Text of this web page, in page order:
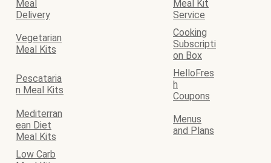
Meal
Delivery
Meal Kit
Service
Vegetarian
Meal Kits
Cooking
Subscripti
on Box
Pescataria
n Meal Kits
HelloFres
h
Coupons
Mediterran
ean Diet
Meal Kits
Menus
and Plans
Low Carb